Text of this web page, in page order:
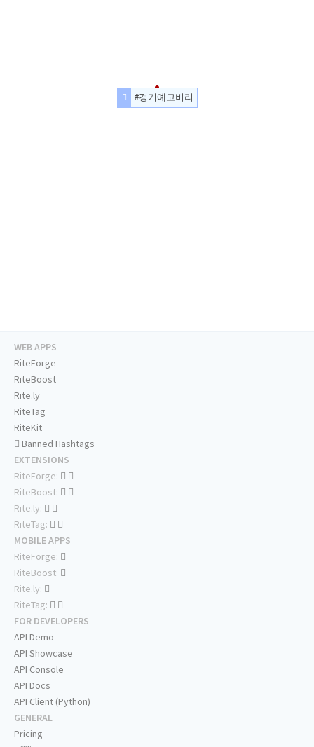
#경기예고비리
WEB APPS
RiteForge
RiteBoost
Rite.ly
RiteTag
RiteKit
Banned Hashtags
EXTENSIONS
RiteForge:
RiteBoost:
Rite.ly:
RiteTag:
MOBILE APPS
RiteForge:
RiteBoost:
Rite.ly:
RiteTag:
FOR DEVELOPERS
API Demo
API Showcase
API Console
API Docs
API Client (Python)
GENERAL
Pricing